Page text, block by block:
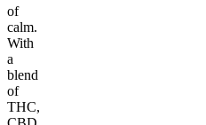
of
calm.
With
a
blend
of
THC,